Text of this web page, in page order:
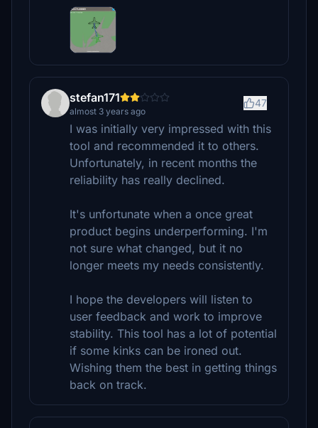
stefan171
almost 3 years ago
47
I was initially very impressed with this
tool and recommended it to others.
Unfortunately, in recent months the
reliability has really declined.
It's unfortunate when a once great
product begins underperforming. I'm
not sure what changed, but it no
longer meets my needs consistently.
I hope the developers will listen to
user feedback and work to improve
stability. This tool has a lot of potential
if some kinks can be ironed out.
Wishing them the best in getting things
back on track.